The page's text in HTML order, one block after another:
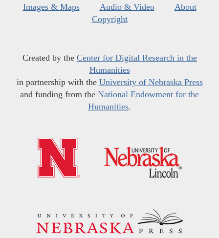
Images & Maps
Audio & Video
About
Copyright
Created by the Center for Digital Research in the
Humanities
in partnership with the University of Nebraska Press
and funding from the National Endowment for the
Humanities.